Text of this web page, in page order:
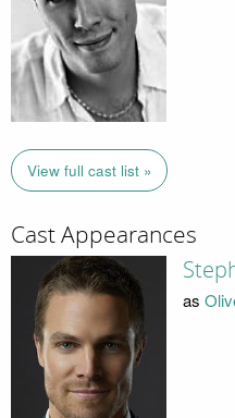
View full cast list »
Cast Appearances
as